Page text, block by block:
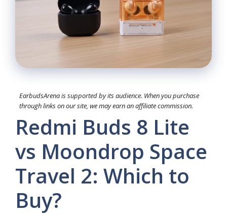
EarbudsArena is supported by its audience. When you purchase
through links on our site, we may earn an affiliate commission.
Redmi Buds 8 Lite
vs Moondrop Space
Travel 2: Which to
Buy?